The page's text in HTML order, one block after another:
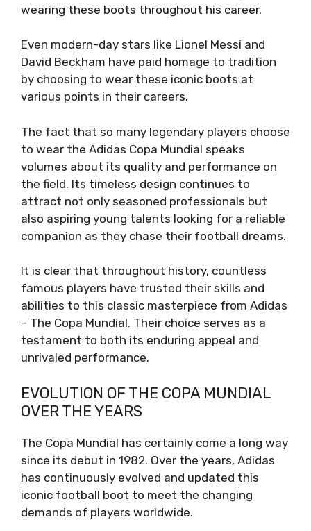
wearing these boots throughout his career.
Even modern-day stars like Lionel Messi and
David Beckham have paid homage to tradition
by choosing to wear these iconic boots at
various points in their careers.
The fact that so many legendary players choose
to wear the Adidas Copa Mundial speaks
volumes about its quality and performance on
the field. Its timeless design continues to
attract not only seasoned professionals but
also aspiring young talents looking for a reliable
companion as they chase their football dreams.
It is clear that throughout history, countless
famous players have trusted their skills and
abilities to this classic masterpiece from Adidas
– The Copa Mundial. Their choice serves as a
testament to both its enduring appeal and
unrivaled performance.
EVOLUTION OF THE COPA MUNDIAL
OVER THE YEARS
The Copa Mundial has certainly come a long way
since its debut in 1982. Over the years, Adidas
has continuously evolved and updated this
iconic football boot to meet the changing
demands of players worldwide.